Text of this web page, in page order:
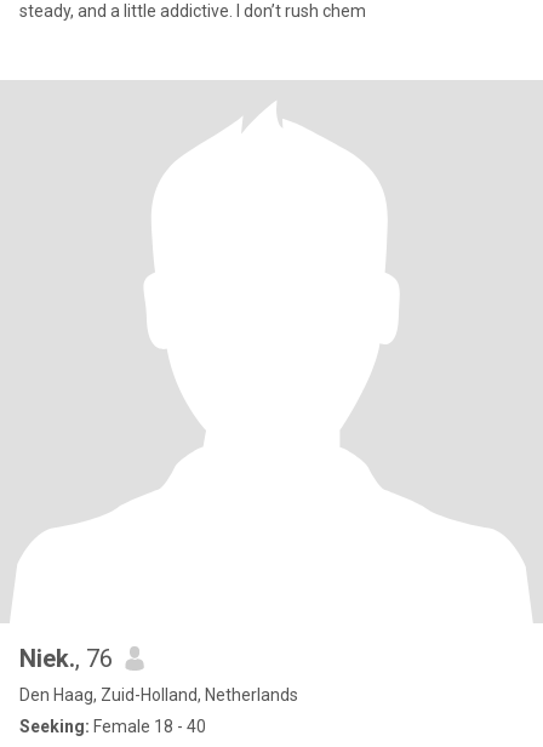
steady, and a little addictive. I don’t rush chem
Niek., 76
Den Haag, Zuid-Holland, Netherlands
Seeking: Female 18 - 40